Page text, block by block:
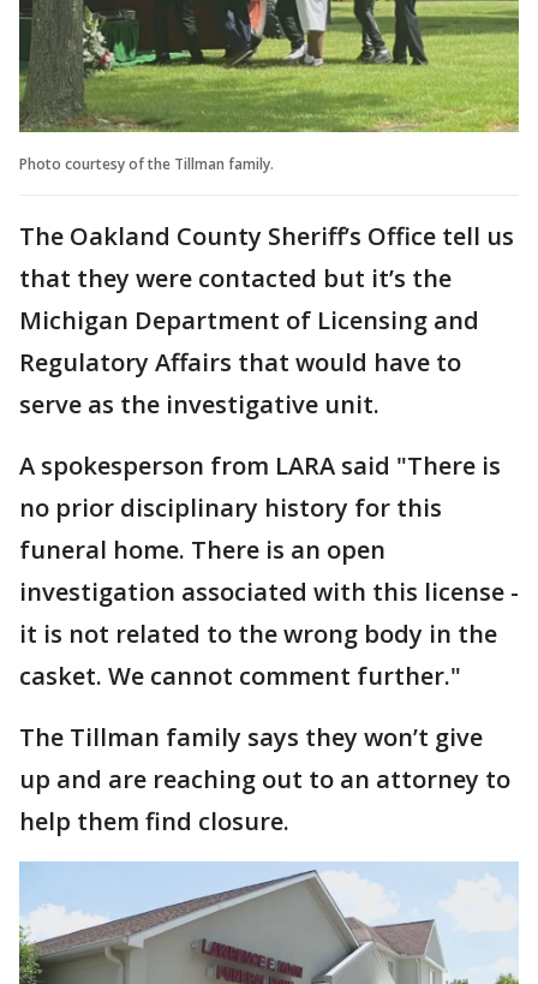
Photo courtesy of the Tillman family.
The Oakland County Sheriff’s Office tell us
that they were contacted but it’s the
Michigan Department of Licensing and
Regulatory Affairs that would have to
serve as the investigative unit.
A spokesperson from LARA said "There is
no prior disciplinary history for this
funeral home. There is an open
investigation associated with this license -
it is not related to the wrong body in the
casket. We cannot comment further."
The Tillman family says they won’t give
up and are reaching out to an attorney to
help them find closure.